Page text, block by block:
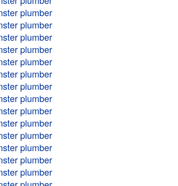
plumber
plumber
plumber
plumber
plumber
plumber
plumber
plumber
plumber
plumber
plumber
plumber
plumber
plumber